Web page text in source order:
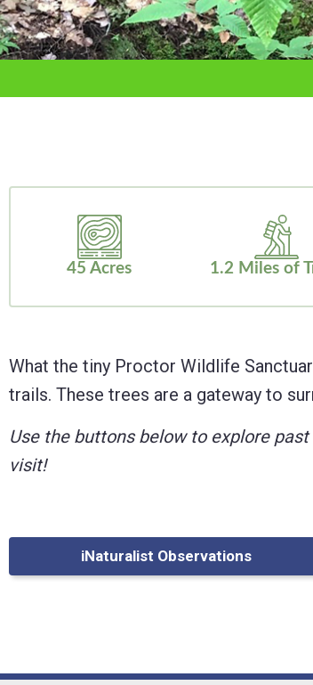
adjust
the
reader;
Press
Control-
F10
an
accessibility
45 Acres 1.2 Miles of
What the tiny Proctor Wildlife
trails. These trees are a gateway to
Use the buttons below to explore
visit!
iNaturalist Observations